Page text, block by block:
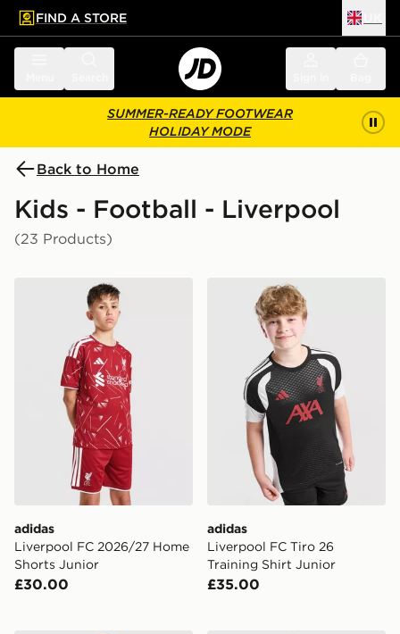
main content
Skip footer
FIND A STORE
SUMMER-READY FOOTWEAR
HOLIDAY MODE
Back to Home
Kids - Football - Liverpool
(23 Products)
adidas Liverpool FC 2026/27 Home Shorts Junior
adidas
Liverpool FC 2026/27 Home
Shorts Junior
£30.00
adidas Liverpool FC Tiro
adidas
Liverpool FC Tiro 26
Training Shirt Junior
£35.00